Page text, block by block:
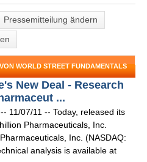
Pressemitteilung ändern
WORLD STREET FUNDAMENTALS
New Deal - Research
...
11/07/11 -- Today, released its
Pharmaceuticals, Inc.
Inc. (NASDAQ:
analysis is available at